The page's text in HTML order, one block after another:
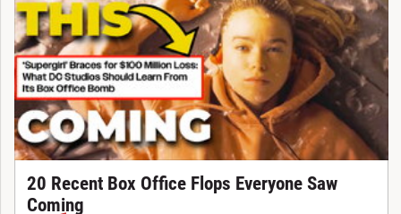
20 Recent Box Office Flops Everyone Saw
Coming